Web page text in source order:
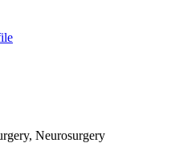
Neurosurgery